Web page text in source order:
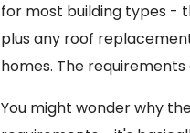
for most building types -
plus any roof
homes. The
You might wonder why